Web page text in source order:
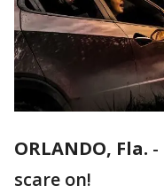
ORLANDO, Fla. -
scare on!